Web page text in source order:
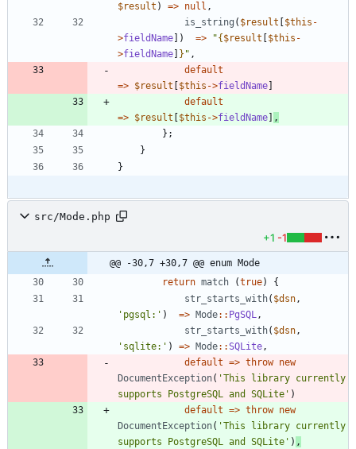
$result ) => null ,
is_string ( $result $this -
>fieldName ]) => "{ $result $this -
>fieldName } " ,
default
=> $result $this ->fieldName
default
=> $result $this ->fieldName
,
};
}
}
src/Mode.php
+1 -1
@@ -30,7 +30,7 @@ enum Mode
return match (true)
{
str_starts_with( $dsn,
'pgsql:' ) => Mode:: PgSQL,
str_starts_with( $dsn,
'sqlite:' ) => Mode::SQLite,
default => throw new
DocumentException( 'This library currently
supports PostgreSQL and SQLite' )
default => throw new
DocumentException( 'This library currently
supports PostgreSQL and SQLite' ) ,